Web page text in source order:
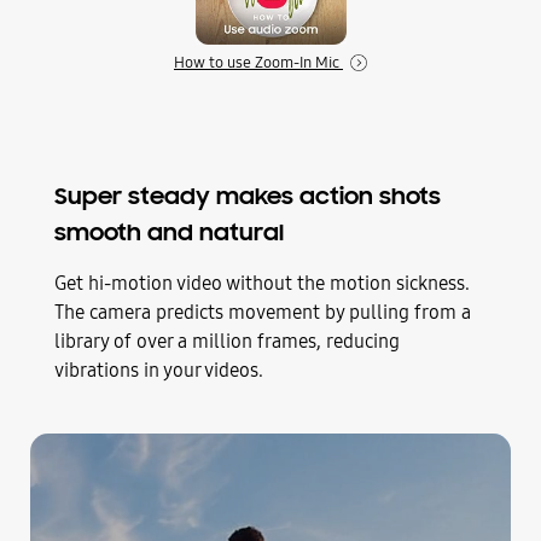
How to use Zoom-In Mic
Super steady makes action shots
smooth and natural
Get hi-motion video without the motion sickness.
The camera predicts movement by pulling from a
library of over a million frames, reducing
vibrations in your videos.
Play